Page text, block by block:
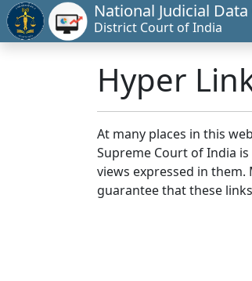
National Judicial
District Court of India
Hyper
At many places in this
Supreme Court of India
views expressed in
guarantee that these